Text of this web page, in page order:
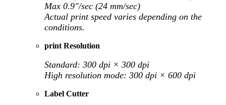
Max 0.9"/sec (24 mm/sec)
Actual print speed varies depending on the
conditions.
print Resolution
Standard: 300 dpi × 300 dpi
High resolution mode: 300 dpi × 600 dpi
Label Cutter